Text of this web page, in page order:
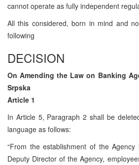
cannot operate as fully independent
All this considered, born in mind and
following
DECISION
On Amending the Law on Banking
Srpska
Article 1
In Article 5, Paragraph 2 shall be
language as follows:
“From the establishment of the
Deputy Director of the Agency,